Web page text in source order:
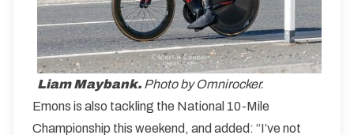
Liam Maybank. Photo by Omnirocker.
Emons is also tackling the National 10-Mile
Championship this weekend, and added: “I’ve not